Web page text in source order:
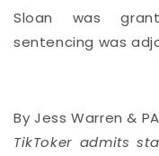
Sloan was
sentencing was
By Jess Warren &
TikToker admits